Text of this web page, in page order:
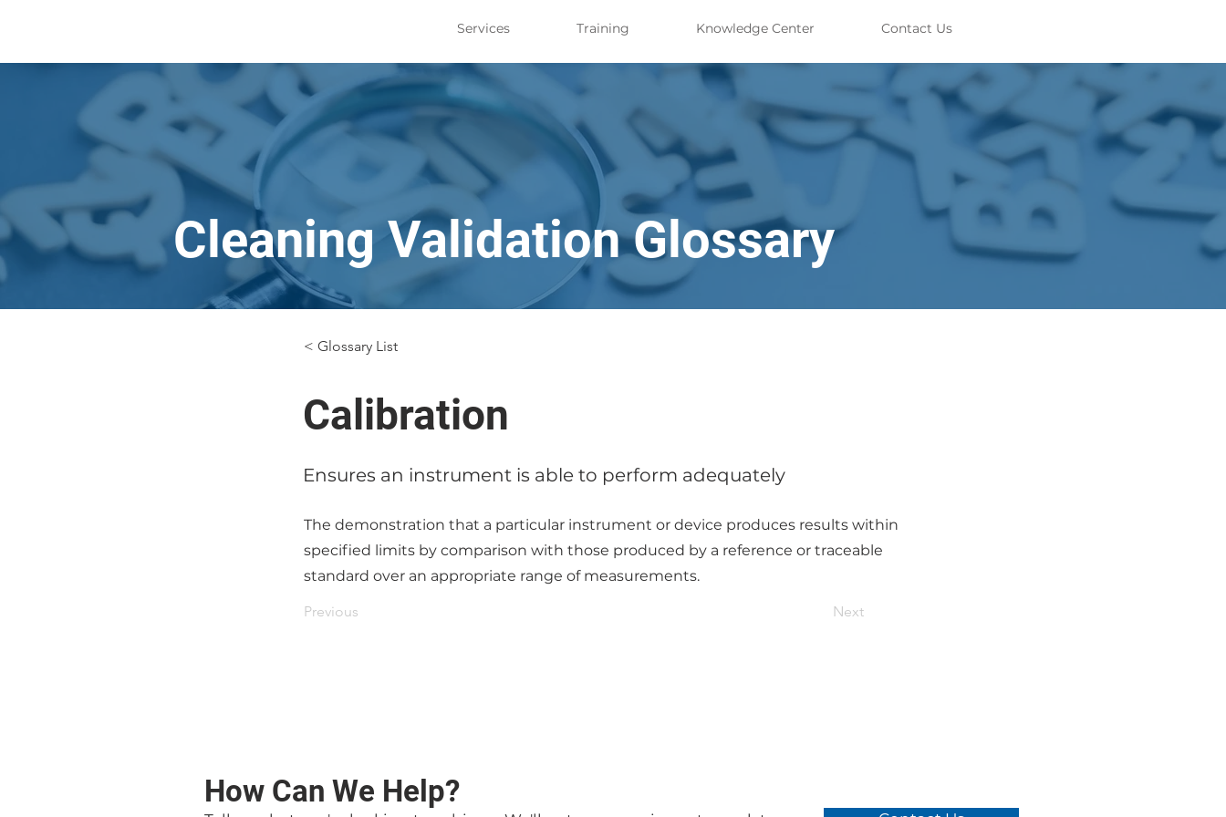
Services Training Knowledge Center Contact Us
Cleaning Validation Glossary
< Glossary List
Calibration
Ensures an instrument is able to perform adequately
The demonstration that a particular instrument or device produces results within
specified limits by comparison with those produced by a reference or traceable
standard over an appropriate range of measurements.
Previous Next
How Can We Help?